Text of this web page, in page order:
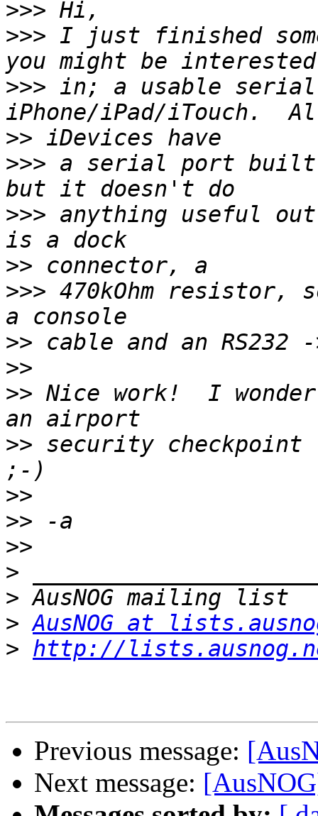
>>>
>>> I just finished
>>> in; a usable
>>
>>> a serial port built
>>> anything useful
>>
>>> 470kOhm resistor,
>>
>>
>> Nice work!  I
>> security checkpoint
>>
>>
>>
>
>
> AusNOG at
> http://
Previous message:
Next message: